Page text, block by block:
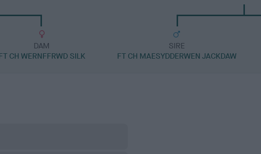
DAM
CH WERNFFRWD SILK
SIRE
FT CH MAESYDDERWEN JACKDAW